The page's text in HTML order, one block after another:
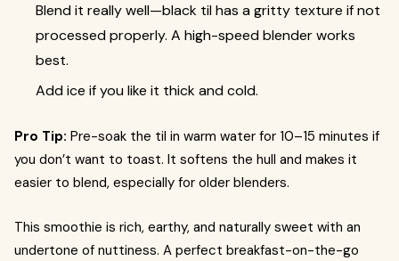
Blend it really well—black til has a gritty texture if not
processed properly. A high-speed blender works
best.
Add ice if you like it thick and cold.
Pro Tip: Pre-soak the til in warm water for 10–15 minutes if
you don’t want to toast. It softens the hull and makes it
easier to blend, especially for older blenders.
This smoothie is rich, earthy, and naturally sweet with an
undertone of nuttiness. A perfect breakfast-on-the-go